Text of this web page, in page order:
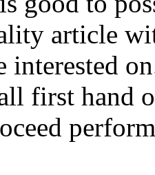
article
interested
first hand